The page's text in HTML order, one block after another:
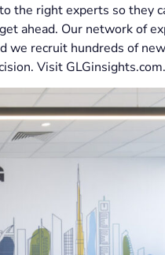
the right experts so they
ahead. Our network of
we recruit hundreds of
Visit GLGinsights.com.